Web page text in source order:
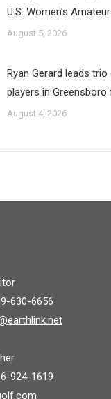
U.S. Women’s Amateur
August 5, 2026
Ryan Gerard leads
players in Greensboro
August 4, 2026
630-6656
924-1619